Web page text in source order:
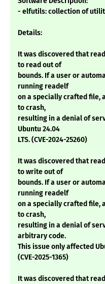
- elfutils: collection of
Details:
It was discovered that
to read out of
bounds. If a user or
running readelf
on a specially crafted file,
to crash,
resulting in a denial of
Ubuntu 24.04
LTS. (CVE-2024-25260)
It was discovered that
to write out of
bounds. If a user or
running readelf
on a specially crafted file,
to crash,
resulting in a denial of
arbitrary code.
This issue only affected
(CVE-2025-1365)
It was discovered that